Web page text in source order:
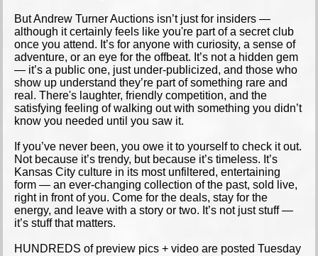
But Andrew Turner Auctions isn’t just for insiders —
although it certainly feels like you're part of a secret club
once you attend. It’s for anyone with curiosity, a sense of
adventure, or an eye for the offbeat. It’s not a hidden gem
— it’s a public one, just under-publicized, and those who
show up understand they’re part of something rare and
real. There's laughter, friendly competition, and the
satisfying feeling of walking out with something you didn’t
know you needed until you saw it.
If you’ve never been, you owe it to yourself to check it out.
Not because it’s trendy, but because it’s timeless. It’s
Kansas City culture in its most unfiltered, entertaining
form — an ever-changing collection of the past, sold live,
right in front of you. Come for the deals, stay for the
energy, and leave with a story or two. It’s not just stuff —
it’s stuff that matters.
HUNDREDS of preview pics + video are posted Tuesday